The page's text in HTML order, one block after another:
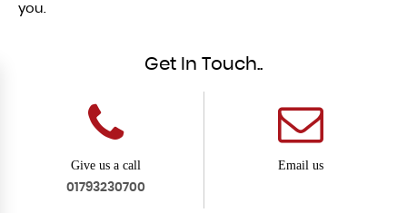
you.
Get In Touch..
Give us a call
01793230700
Email us